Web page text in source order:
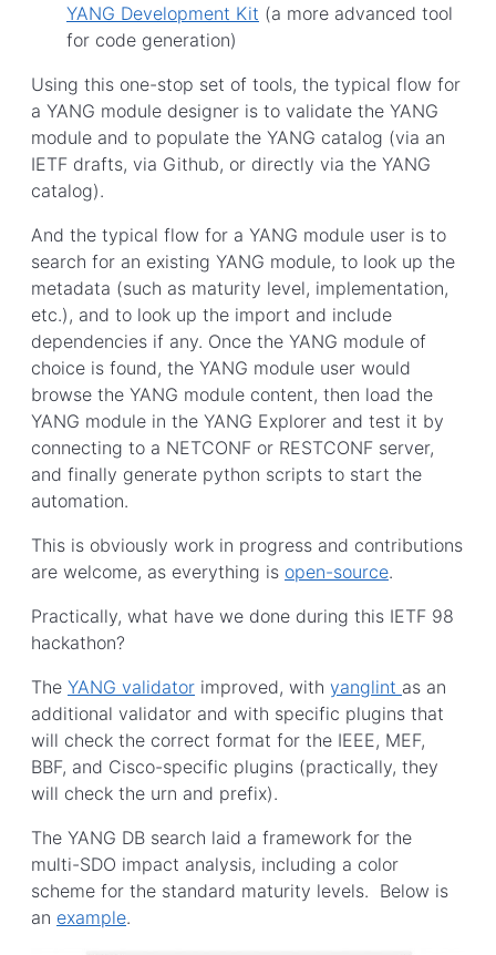
YANG Development Kit (a more advanced tool
for code generation)
Using this one-stop set of tools, the typical flow for
a YANG module designer is to validate the YANG
module and to populate the YANG catalog (via an
IETF drafts, via Github, or directly via the YANG
catalog).
And the typical flow for a YANG module user is to
search for an existing YANG module, to look up the
metadata (such as maturity level, implementation,
etc.), and to look up the import and include
dependencies if any. Once the YANG module of
choice is found, the YANG module user would
browse the YANG module content, then load the
YANG module in the YANG Explorer and test it by
connecting to a NETCONF or RESTCONF server,
and finally generate python scripts to start the
automation.
This is obviously work in progress and contributions
are welcome, as everything is open-source.
Practically, what have we done during this IETF 98
hackathon?
The YANG validator improved, with yanglint as an
additional validator and with specific plugins that
will check the correct format for the IEEE, MEF,
BBF, and Cisco-specific plugins (practically, they
will check the urn and prefix).
The YANG DB search laid a framework for the
multi-SDO impact analysis, including a color
scheme for the standard maturity levels. Below is
an example.